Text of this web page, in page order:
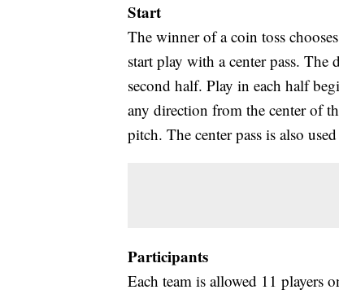
Start
The winner of a coin toss
start play with a center pass.
second half. Play in each half
any direction from the center of
pitch. The center pass is also
Participants
Each team is allowed 11 players